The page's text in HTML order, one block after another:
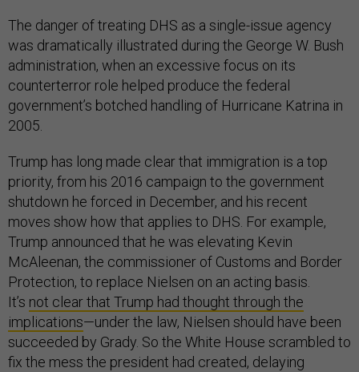
The danger of treating DHS as a single-issue agency
was dramatically illustrated during the George W. Bush
administration, when an excessive focus on its
counterterror role helped produce the federal
government’s botched handling of Hurricane Katrina in
2005.
Trump has long made clear that immigration is a top
priority, from his 2016 campaign to the government
shutdown he forced in December, and his recent
moves show how that applies to DHS. For example,
Trump announced that he was elevating Kevin
McAleenan, the commissioner of Customs and Border
Protection, to replace Nielsen on an acting basis.
It’s not clear that Trump had thought through the
implications—under the law, Nielsen should have been
succeeded by Grady. So the White House scrambled to
fix the mess the president had created, delaying